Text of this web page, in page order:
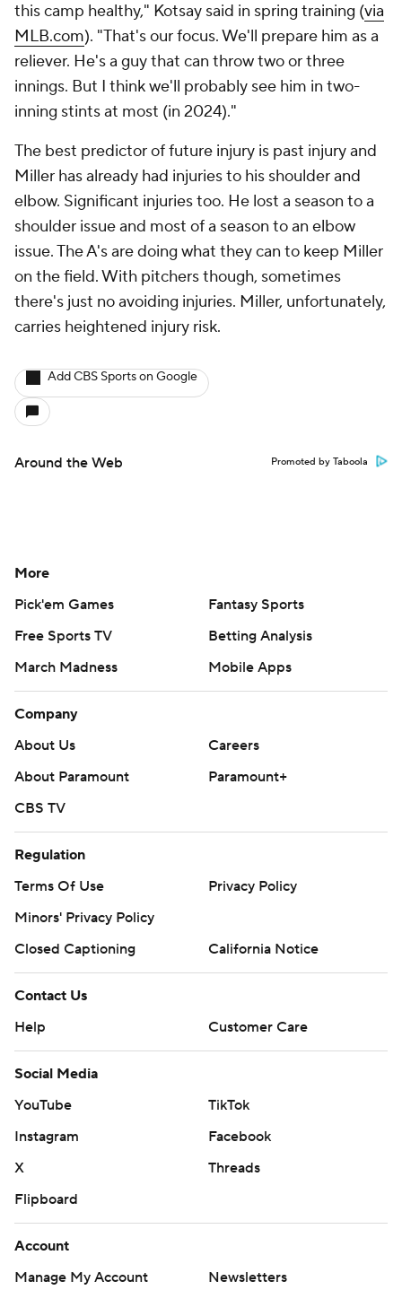
this camp healthy," Kotsay said in spring training (via
MLB.com). "That's our focus. We'll prepare him as a
reliever. He's a guy that can throw two or three
innings. But I think we'll probably see him in two-
inning stints at most (in 2024)."
The best predictor of future injury is past injury and
Miller has already had injuries to his shoulder and
elbow. Significant injuries too. He lost a season to a
shoulder issue and most of a season to an elbow
issue. The A's are doing what they can to keep Miller
on the field. With pitchers though, sometimes
there's just no avoiding injuries. Miller, unfortunately,
carries heightened injury risk.
Add CBS Sports on Google
Around the Web Promoted by Taboola
More
Pick'em Games
Fantasy Sports
Free Sports TV
Betting Analysis
March Madness
Mobile Apps
Company
About Us
Careers
About Paramount
Paramount+
CBS TV
Regulation
Terms Of Use
Privacy Policy
Minors' Privacy Policy
Closed Captioning
California Notice
Contact Us
Help
Customer Care
Social Media
YouTube
TikTok
Instagram
Facebook
X
Threads
Flipboard
Account
Manage My Account
Newsletters